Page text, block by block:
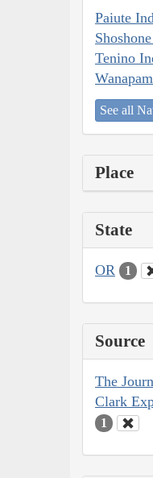
Paiute
Tenino
See all
Place
State
OR 1
Source
The
Clark
1